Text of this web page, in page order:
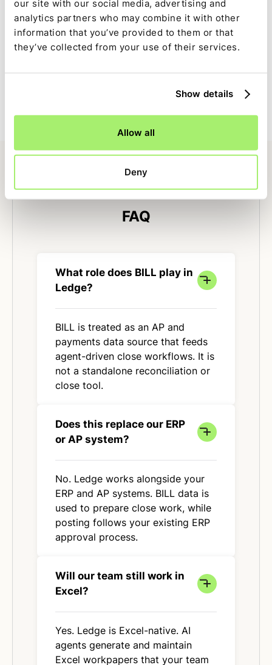
our site with our social media, advertising and
analytics partners who may combine it with other
information that you’ve provided to them or that
they’ve collected from your use of their services.
Show details
Allow all
Deny
changes are captured as part of the close—not
reconstructed later.
close, with clear ownership, dependencies, and status.
FAQ
What role does BILL play in
Ledge?
BILL is treated as an AP and
payments data source that feeds
agent-driven close workflows. It is
not a standalone reconciliation or
close tool.
Does this replace our ERP
or AP system?
No. Ledge works alongside your
ERP and AP systems. BILL data is
used to prepare close work, while
posting follows your existing ERP
approval process.
Will our team still work in
Excel?
Yes. Ledge is Excel-native. AI
agents generate and maintain
Excel workpapers that your team